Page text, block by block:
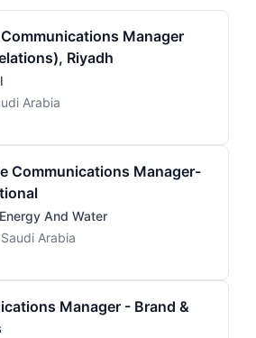
Manager
Riyadh
Arabia
Communications Manager-
And Water
Arabia
Manager - Brand &